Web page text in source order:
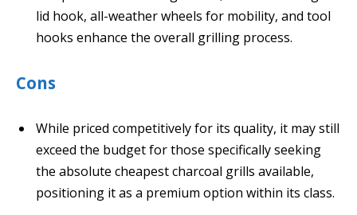
lid hook, all-weather wheels for mobility, and tool
hooks enhance the overall grilling process.
Cons
While priced competitively for its quality, it may still
exceed the budget for those specifically seeking
the absolute cheapest charcoal grills available,
positioning it as a premium option within its class.